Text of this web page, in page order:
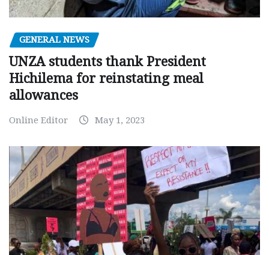
GENERAL NEWS
UNZA students thank President
Hichilema for reinstating meal
allowances
Online Editor May 1, 2023